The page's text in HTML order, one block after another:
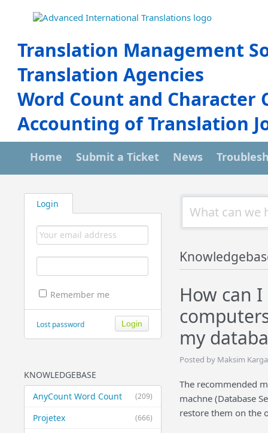
Translation Management
Translation Agencies
Word Count and Character
Accounting of Translation
Home Submit a Ticket News
Login
Remember me
Lost password
KNOWLEDGEBASE
(209)
AnyCount Word Count
(666)
Projetex
How can
my
Posted by Maksim
The recommended
machne (Database
restore them on the